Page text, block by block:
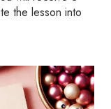
the lesson into